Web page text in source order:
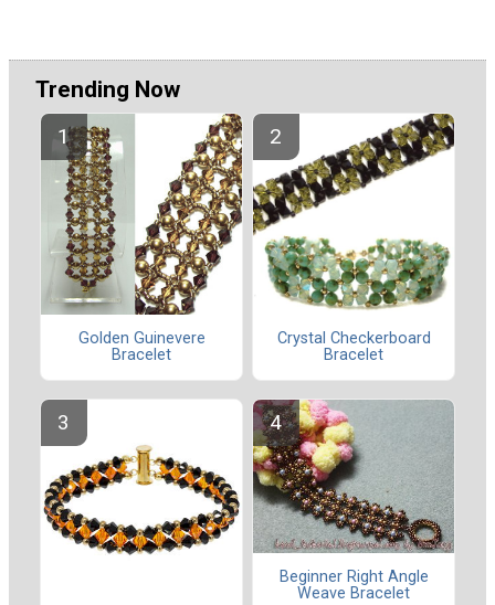
Trending Now
Golden Guinevere
Bracelet
Crystal Checkerboard
Bracelet
Beginner Right Angle
Weave Bracelet